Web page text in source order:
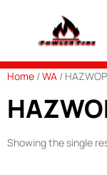
Home /WA /
Showing the single